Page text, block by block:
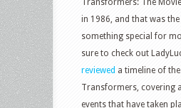
in 1986, and that was
something special for
sure to check out
reviewed a timeline of the
Transformers, covering
events that have taken